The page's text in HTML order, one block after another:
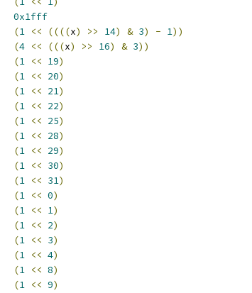
0x1fff
(1 << ((((x) >> 14) & 3) - 1))
(4 << (((x) >> 16) & 3))
(1 << 19)
(1 << 20)
(1 << 21)
(1 << 22)
(1 << 25)
(1 << 28)
(1 << 29)
(1 << 30)
(1 << 31)
(1 << 0)
(1 << 1)
(1 << 2)
(1 << 3)
(1 << 4)
(1 << 8)
(1 << 9)